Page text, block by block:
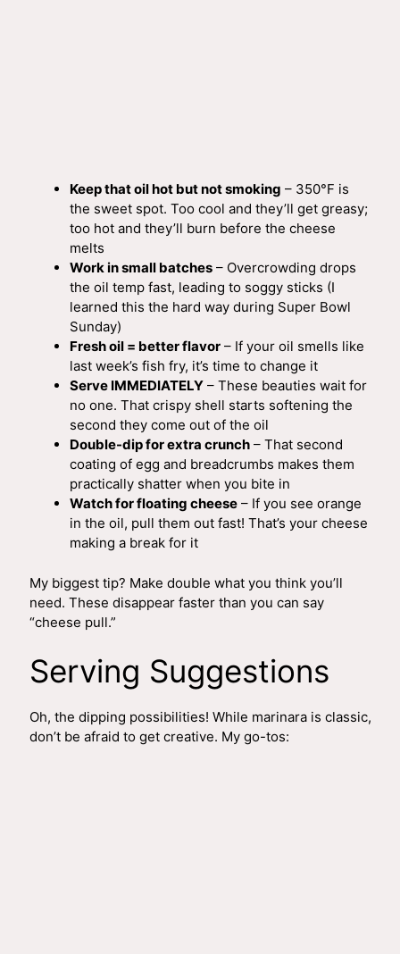
Keep that oil hot but not smoking – 350°F is
the sweet spot. Too cool and they’ll get greasy;
too hot and they’ll burn before the cheese
melts
Work in small batches – Overcrowding drops
the oil temp fast, leading to soggy sticks (I
learned this the hard way during Super Bowl
Sunday)
Fresh oil = better flavor – If your oil smells like
last week’s fish fry, it’s time to change it
Serve IMMEDIATELY – These beauties wait for
no one. That crispy shell starts softening the
second they come out of the oil
Double-dip for extra crunch – That second
coating of egg and breadcrumbs makes them
practically shatter when you bite in
Watch for floating cheese – If you see orange
in the oil, pull them out fast! That’s your cheese
making a break for it
My biggest tip? Make double what you think you’ll
need. These disappear faster than you can say
“cheese pull.”
Serving Suggestions
Oh, the dipping possibilities! While marinara is classic,
don’t be afraid to get creative. My go-tos: